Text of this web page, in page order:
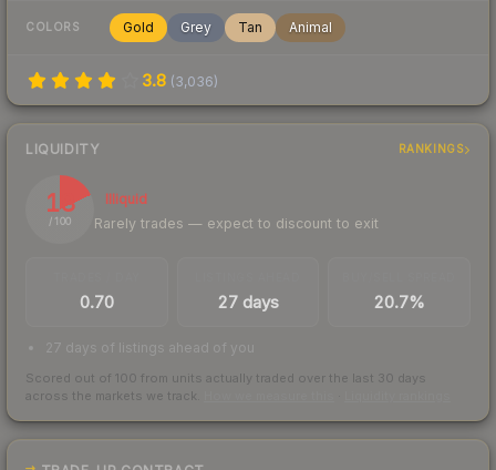
COLORS Gold Grey Tan Animal
3.8 (3,036)
LIQUIDITY RANKINGS
18
/ 100
Illiquid
Rarely trades — expect to discount to exit
0.70 27 days 20.7%
27 days of listings ahead of you
Scored out of 100 from units actually traded over the last 30 days
across the markets we track.